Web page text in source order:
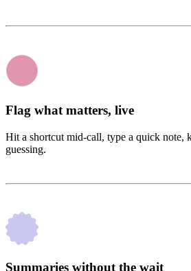
Flag what matters, live
Hit a shortcut mid-call, type a quick note,
guessing.
Summaries without the wait